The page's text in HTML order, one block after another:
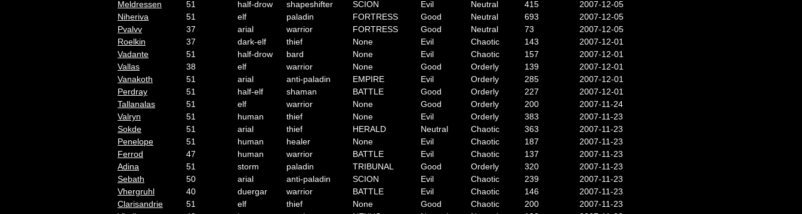
Meldressen
51 half-drow shapeshifter SCION Evil Neutral 415
2007-12-05
Niheriva
51 elf paladin FORTRESS Good Neutral 693
2007-12-05
Pvalvv
37 arial warrior FORTRESS Good Neutral 73
2007-12-05
Roelkin
37 dark-elf thief None Evil Chaotic 143
2007-12-01
Vadante
51 half-drow bard None Evil Chaotic 157
2007-12-01
Vallas
38 elf warrior None Good Orderly 139
2007-12-01
Vanakoth
51 arial anti-paladin EMPIRE Evil Orderly 285
2007-12-01
Perdray
51 half-elf shaman BATTLE Good Orderly 227
2007-12-01
Tallanalas
51 elf warrior None Good Orderly 200
2007-11-24
Valryn
51 human thief None Evil Orderly 383
2007-11-23
Sokde
51 arial thief HERALD Neutral Chaotic 363
2007-11-23
Penelope
51 human healer None Evil Chaotic 187
2007-11-23
Ferrod
47 human warrior BATTLE Evil Chaotic 137
2007-11-23
Adina
51 storm paladin TRIBUNAL Good Orderly 320
2007-11-23
Sebath
50 arial anti-paladin SCION Evil Chaotic 239
2007-11-23
Vhergruhl
40 duergar warrior BATTLE Evil Chaotic 146
2007-11-23
Clarisandrie
51 elf thief None Good Chaotic 200
2007-11-23